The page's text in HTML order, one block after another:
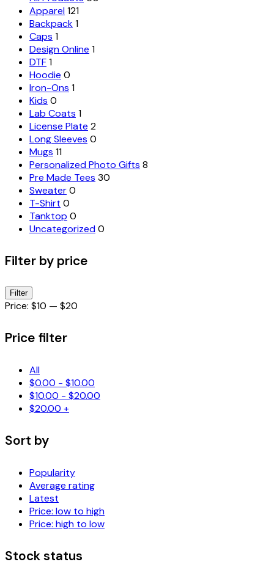
Apparel121
Backpack1
Caps 1
Design Online 1
DTF1
Hoodie 0
Iron-Ons 1
Kids 0
Lab Coats 1
License Plate 2
Long Sleeves 0
Mugs 11
Personalized Photo Gifts 8
Pre Made Tees 30
Sweater0
T-Shirt 0
Tanktop 0
Uncategorized0
Filter by price
Min
price
Max
price
Filter
Price: $10 — $20
Price filter
All
$0.00 - $10.00
$10.00 - $20.00
$20.00 +
Sort by
Popularity
Average rating
Latest
Price: low to high
Price: high to low
Stock status